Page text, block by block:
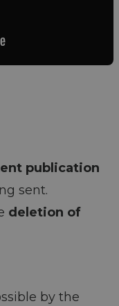
publication
sent.
deletion of
by the